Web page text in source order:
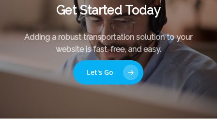
Get Started Today
Adding a robust transportation solution to your
website is fast, free, and easy.
Let's Go